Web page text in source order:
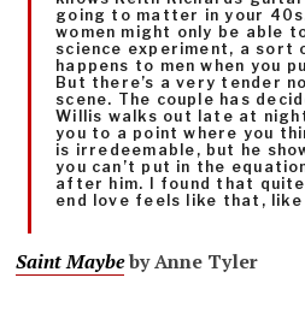
going to matter in your
women might only be able
science experiment, a sort
happens to men when you
But there’s a very tender
scene. The couple has
Willis walks out late at
you to a point where you
is irredeemable, but he
you can’t put in the
after him. I found that
end love feels like that,
Saint Maybeby Anne Tyler